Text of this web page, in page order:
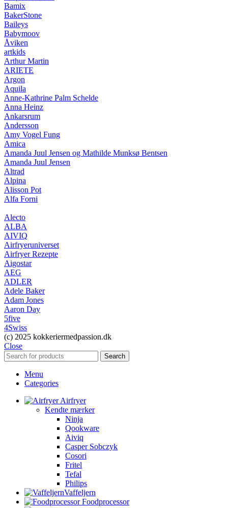
Bamix
BakerStone
Baileys
Babymoov
Åviken
artkids
Arthur Martin
ARIETE
Argon
Aquila
Anne-Kathrine Palm Schelde
Anna Heinz
Ankarsrum
Andersson
Amy Vogel Fung
Amica
Amanda Juul Jensen og Mathilde Munksø Bentsen
Amanda Juul Jensen
Altrad
Alpina
Alisson Pot
Alfa Forni
Alecto
ALBA
AIVIQ
Airfryeruniverset
Airfryer Rezepte
Aigostar
AEG
ADLER
Adele Baker
Adam Jones
Aaron Day
5five
4Swiss
(c) 2025 kokkeriermedpassion.dk
Close
Search
Menu
Categories
Airfryer
Kendte mærker
Ninja
Qookware
Aiviq
Casper Sobczyk
Cosori
Fritel
Tefal
Philips
Vaffeljern
Foodprocessor